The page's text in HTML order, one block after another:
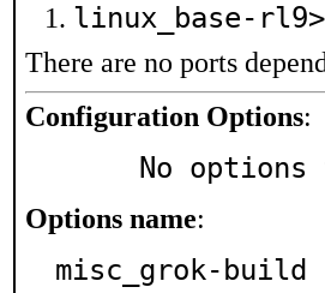
linux_base-
There are no ports
Configuration Options:
No
Options name:
misc_grok-build